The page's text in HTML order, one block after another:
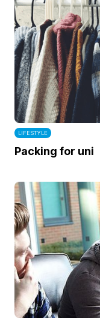
LIFESTYLE
Packing for uni